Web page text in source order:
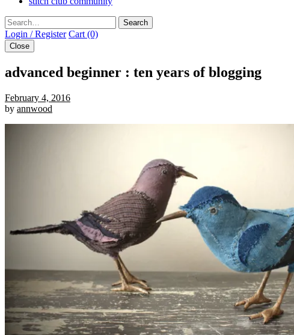
Search
Login / Register Cart (0)
Close
advanced beginner : ten years of blogging
February 4, 2016
by annwood